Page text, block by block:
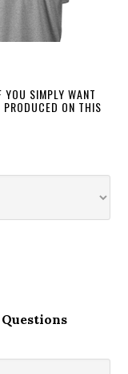
SIMPLY WANT
ON THIS